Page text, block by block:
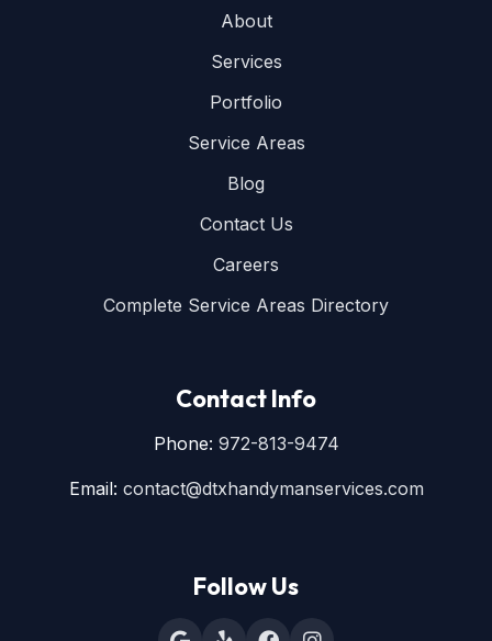
About
Services
Portfolio
Service Areas
Blog
Contact Us
Careers
Complete Service Areas Directory
Contact Info
Phone: 972-813-9474
Email: contact@dtxhandymanservices.com
Follow Us